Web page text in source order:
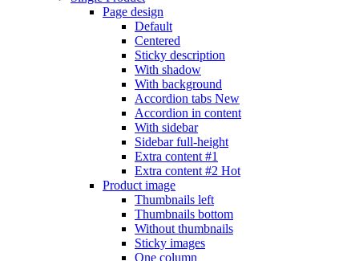
Page design
Default
Centered
Sticky description
With shadow
With background
Accordion tabs New
Accordion in content
With sidebar
Sidebar full-height
Extra content #1
Extra content #2 Hot
Product image
Thumbnails left
Thumbnails bottom
Without thumbnails
Sticky images
One column